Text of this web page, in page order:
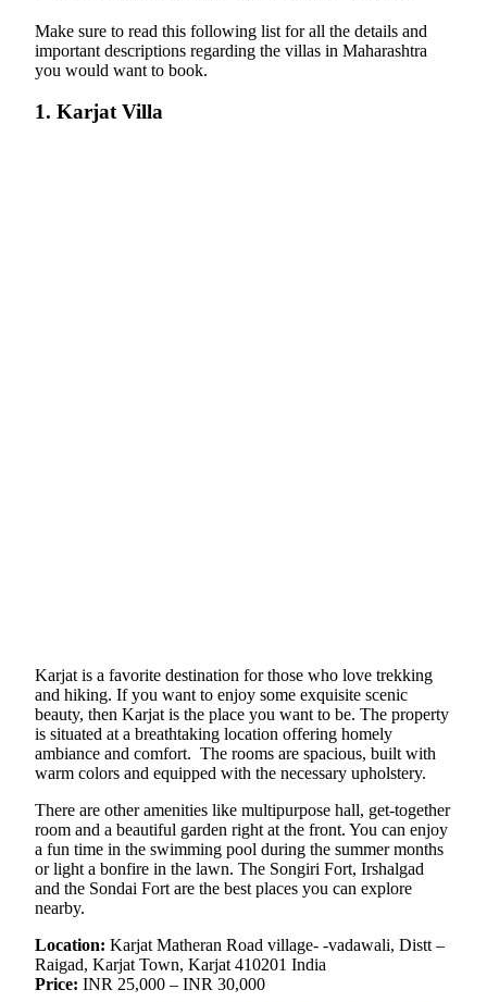
Make sure to read this following list for all the details and
important descriptions regarding the villas in Maharashtra
you would want to book.
1. Karjat Villa
Karjat is a favorite destination for those who love trekking
and hiking. If you want to enjoy some exquisite scenic
beauty, then Karjat is the place you want to be. The property
is situated at a breathtaking location offering homely
ambiance and comfort. The rooms are spacious, built with
warm colors and equipped with the necessary upholstery.
There are other amenities like multipurpose hall, get-together
room and a beautiful garden right at the front. You can enjoy
a fun time in the swimming pool during the summer months
or light a bonfire in the lawn. The Songiri Fort, Irshalgad
and the Sondai Fort are the best places you can explore
nearby.
Location: Karjat Matheran Road village- -vadawali, Distt –
Raigad, Karjat Town, Karjat 410201 India
Price: INR 25,000 – INR 30,000